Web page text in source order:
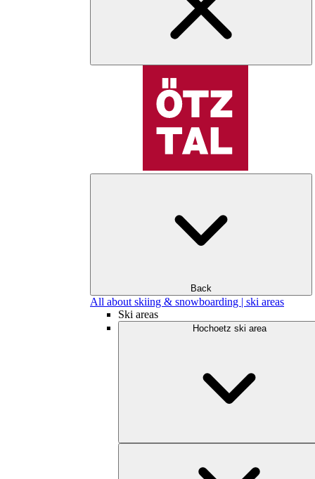
Back
All about skiing & snowboarding | ski areas
Ski areas
Hochoetz ski area